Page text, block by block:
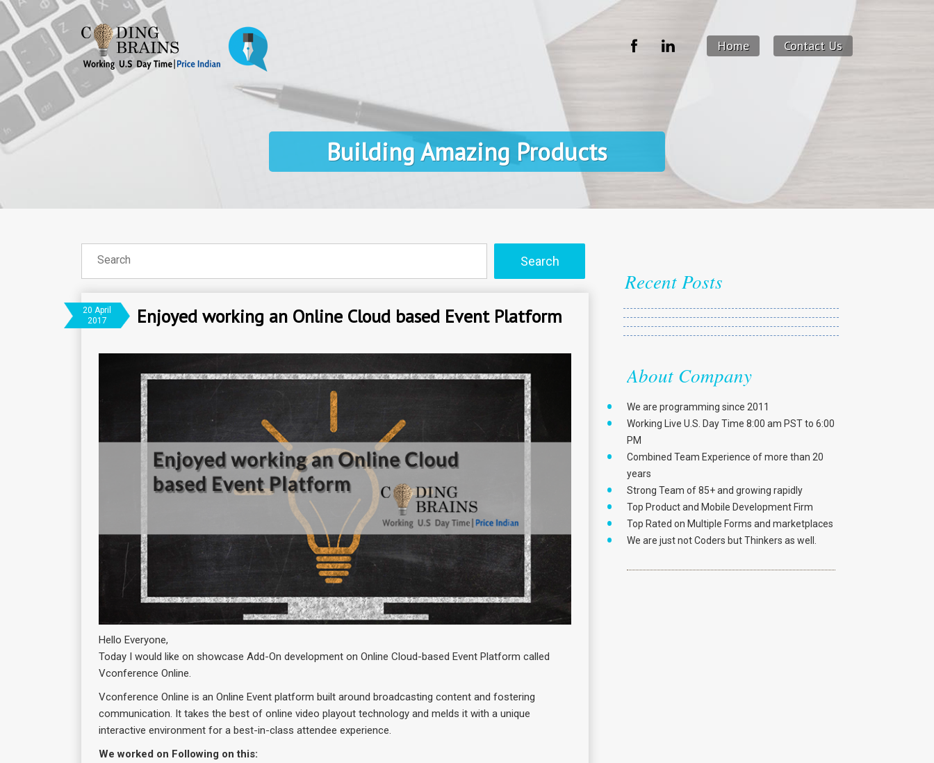
Home Contact Us
Building Amazing Products
20 April
2017
Enjoyed working an Online Cloud based Event Platform
Hello Everyone,
Today I would like on showcase Add-On development on Online Cloud-based Event Platform called
Vconference Online.
Vconference Online is an Online Event platform built around broadcasting content and fostering
communication. It takes the best of online video playout technology and melds it with a unique
interactive environment for a best-in-class attendee experience.
We worked on Following on this:
Recent Posts
About Company
We are programming since 2011
Working Live U.S. Day Time 8:00 am PST to 6:00
PM
Combined Team Experience of more than 20
years
Strong Team of 85+ and growing rapidly
Top Product and Mobile Development Firm
Top Rated on Multiple Forms and marketplaces
We are just not Coders but Thinkers as well.